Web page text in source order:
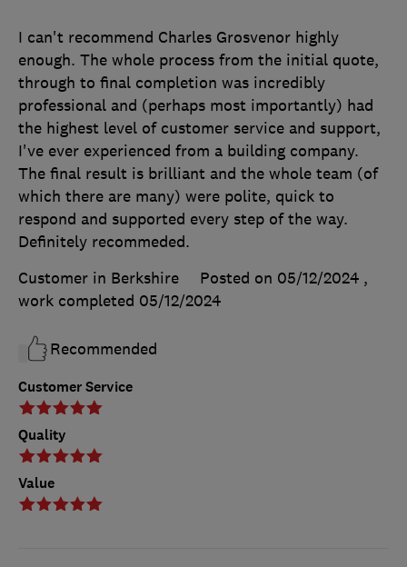
Customer Service
Quality
Value
I can't recommend Charles Grosvenor highly
enough. The whole process from the initial quote,
through to final completion was incredibly
professional and (perhaps most importantly) had
the highest level of customer service and support,
I've ever experienced from a building company.
The final result is brilliant and the whole team (of
which there are many) were polite, quick to
respond and supported every step of the way.
Definitely recommeded.
Customer in Berkshire
Posted on 05/12/2024 ,
work completed 05/12/2024
Recommended